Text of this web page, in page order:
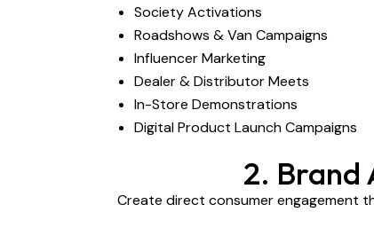
Society Activations
Roadshows & Van Campaigns
Influencer Marketing
Dealer & Distributor Meets
In-Store Demonstrations
Digital Product Launch Campaigns
2. Brand
Create direct consumer engagement